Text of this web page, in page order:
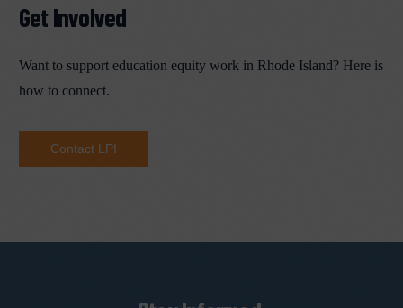
Get Involved
Want to support education equity work in Rhode Island? Here is
how to connect.
Contact LPI